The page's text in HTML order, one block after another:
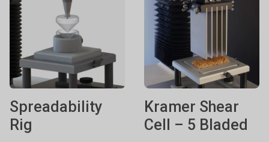
Spreadability
Rig
Kramer Shear
Cell – 5 Bladed